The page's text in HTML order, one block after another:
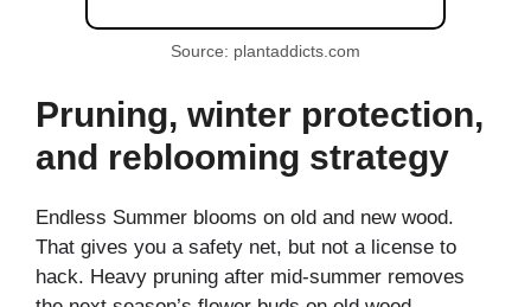
Source: plantaddicts.com
Pruning, winter protection,
and reblooming strategy
Endless Summer blooms on old and new wood.
That gives you a safety net, but not a license to
hack. Heavy pruning after mid-summer removes